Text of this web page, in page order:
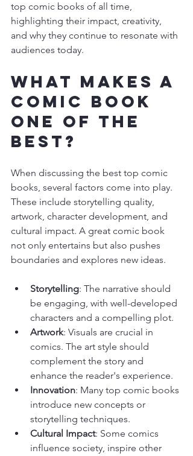
top comic books of all time,
highlighting their impact, creativity,
and why they continue to resonate with
audiences today.
What Makes a
Comic Book
One of the
Best?
When discussing the best top comic
books, several factors come into play.
These include storytelling quality,
artwork, character development, and
cultural impact. A great comic book
not only entertains but also pushes
boundaries and explores new ideas.
Storytelling: The narrative should
be engaging, with well-developed
characters and a compelling plot.
Artwork: Visuals are crucial in
comics. The art style should
complement the story and
enhance the reader's experience.
Innovation: Many top comic books
introduce new concepts or
storytelling techniques.
Cultural Impact: Some comics
influence society, inspire other